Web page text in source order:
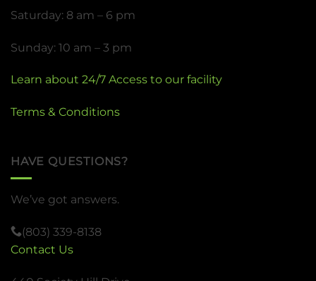
Saturday: 8 am – 6 pm
Sunday: 10 am – 3 pm
Learn about 24/7 Access to our facility
Terms & Conditions
HAVE QUESTIONS?
We’ve got answers.
(803) 339-8138
Contact Us